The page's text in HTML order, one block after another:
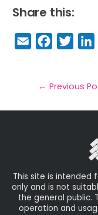
Share this:
E
m
il
F
a
e
b
T
w
t
e
← Previous
This site is intended
only and is not
the general public.
operation and